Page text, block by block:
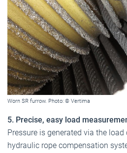
Worn SR furrow. Photo: © Vertima
5. Precise, easy load
Pressure is generated via the
hydraulic rope compensation